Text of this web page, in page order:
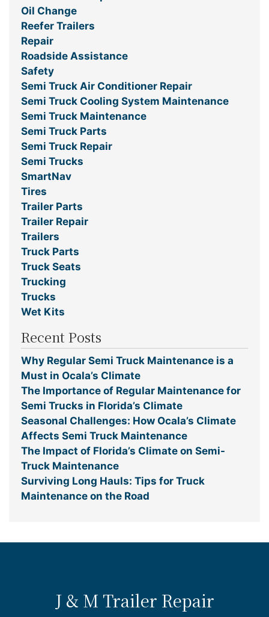
Oil Change
Reefer Trailers
Repair
Roadside Assistance
Safety
Semi Truck Air Conditioner Repair
Semi Truck Cooling System Maintenance
Semi Truck Maintenance
Semi Truck Parts
Semi Truck Repair
Semi Trucks
SmartNav
Tires
Trailer Parts
Trailer Repair
Trailers
Truck Parts
Truck Seats
Trucking
Trucks
Wet Kits
Recent Posts
Why Regular Semi Truck Maintenance is a
Must in Ocala’s Climate
The Importance of Regular Maintenance for
Semi Trucks in Florida’s Climate
Seasonal Challenges: How Ocala’s Climate
Affects Semi Truck Maintenance
The Impact of Florida’s Climate on Semi-
Truck Maintenance
Surviving Long Hauls: Tips for Truck
Maintenance on the Road
J & M Trailer Repair